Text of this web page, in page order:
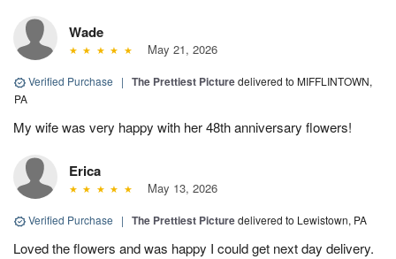
Wade
May 21, 2026
Verified Purchase | The Prettiest Picturedelivered to MIFFLINTOWN,
PA
My wife was very happy with her 48th anniversary flowers!
Erica
May 13, 2026
Verified Purchase | The Prettiest Picturedelivered to Lewistown, PA
Loved the flowers and was happy I could get next day delivery.